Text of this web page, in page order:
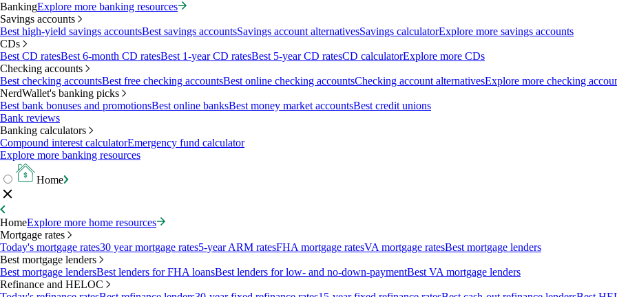
BankingExplore more banking resources
Savings accounts
Best high-yield savings accountsBest savings accountsSavings account alternativesSavings calculatorExplore more savings accounts
CDs
Best CD ratesBest 6-month CD ratesBest 1-year CD ratesBest 5-year CD ratesCD calculatorExplore more CDs
Checking accounts
Best checking accountsBest free checking accountsBest online checking accountsChecking account alternativesExplore more checking
NerdWallet's banking picks
Best bank bonuses and promotionsBest online banksBest money market accountsBest credit unions
Bank reviews
Banking calculators
Compound interest calculatorEmergency fund calculator
Explore more banking resources
Home
HomeExplore more home resources
Mortgage rates
Today's mortgage rates30 year mortgage rates5-year ARM ratesFHA mortgage ratesVA mortgage ratesBest mortgage lenders
Best mortgage lenders
Best mortgage lendersBest lenders for FHA loansBest lenders for low- and no-down-paymentBest VA mortgage lenders
Refinance and HELOC